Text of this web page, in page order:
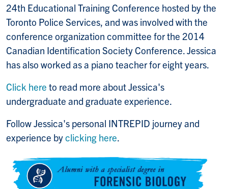
24th Educational Training Conference hosted by the
Toronto Police Services, and was involved with the
conference organization committee for the 2014
Canadian Identification Society Conference. Jessica
has also worked as a piano teacher for eight years.
Click here to read more about Jessica's
undergraduate and graduate experience.
Follow Jessica's personal INTREPID journey and
experience byclicking here.